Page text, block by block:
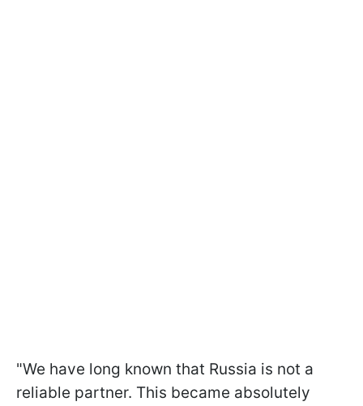
"We have long known that Russia is not a
reliable partner. This became absolutely